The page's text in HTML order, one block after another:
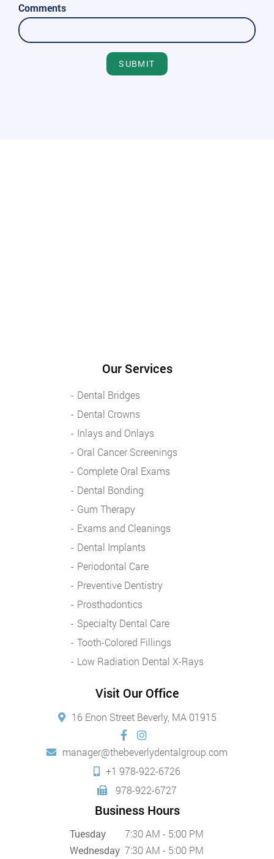
Comments
SUBMIT
Our Services
Dental Bridges
Dental Crowns
Inlays and Onlays
Oral Cancer Screenings
Complete Oral Exams
Dental Bonding
Gum Therapy
Exams and Cleanings
Dental Implants
Periodontal Care
Preventive Dentistry
Prosthodontics
Specialty Dental Care
Tooth-Colored Fillings
Low Radiation Dental X-Rays
Visit Our Office
16 Enon Street Beverly, MA 01915
manager@thebeverlydentalgroup.com
+1 978-922-6726
978-922-6727
Business Hours
Tuesday
7:30 AM - 5:00 PM
Wednesday 7:30 AM - 5:00 PM